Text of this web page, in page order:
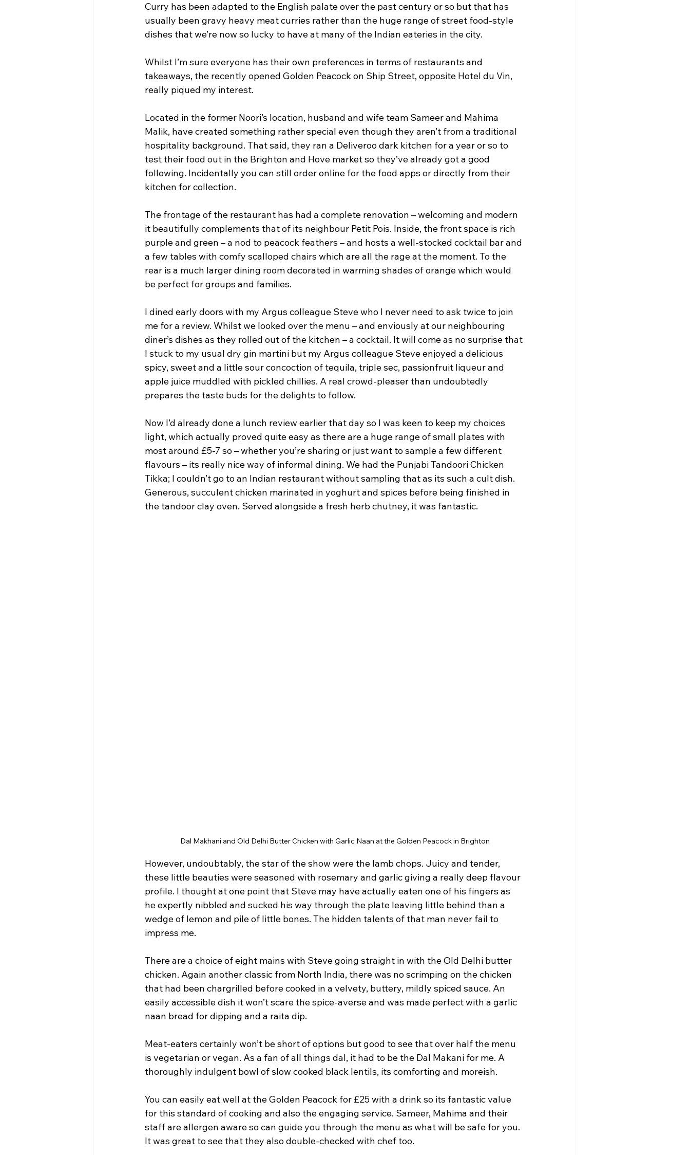
Curry has been adapted to the English palate over the past century or so but that has
usually been gravy heavy meat curries rather than the huge range of street food-style
dishes that we’re now so lucky to have at many of the Indian eateries in the city.
Whilst I’m sure everyone has their own preferences in terms of restaurants and
takeaways, the recently opened Golden Peacock on Ship Street, opposite Hotel du Vin,
really piqued my interest.
Located in the former Noori’s location, husband and wife team Sameer and Mahima
Malik, have created something rather special even though they aren’t from a traditional
hospitality background. That said, they ran a Deliveroo dark kitchen for a year or so to
test their food out in the Brighton and Hove market so they’ve already got a good
following. Incidentally you can still order online for the food apps or directly from their
kitchen for collection.
The frontage of the restaurant has had a complete renovation – welcoming and modern
it beautifully complements that of its neighbour Petit Pois. Inside, the front space is rich
purple and green – a nod to peacock feathers – and hosts a well-stocked cocktail bar and
a few tables with comfy scalloped chairs which are all the rage at the moment. To the
rear is a much larger dining room decorated in warming shades of orange which would
be perfect for groups and families.
I dined early doors with my Argus colleague Steve who I never need to ask twice to join
me for a review. Whilst we looked over the menu – and enviously at our neighbouring
diner’s dishes as they rolled out of the kitchen – a cocktail. It will come as no surprise that
I stuck to my usual dry gin martini but my Argus colleague Steve enjoyed a delicious
spicy, sweet and a little sour concoction of tequila, triple sec, passionfruit liqueur and
apple juice muddled with pickled chillies. A real crowd-pleaser than undoubtedly
prepares the taste buds for the delights to follow.
Now I’d already done a lunch review earlier that day so I was keen to keep my choices
light, which actually proved quite easy as there are a huge range of small plates with
most around £5-7 so – whether you’re sharing or just want to sample a few different
flavours – its really nice way of informal dining. We had the Punjabi Tandoori Chicken
Tikka; I couldn’t go to an Indian restaurant without sampling that as its such a cult dish.
Generous, succulent chicken marinated in yoghurt and spices before being finished in
the tandoor clay oven. Served alongside a fresh herb chutney, it was fantastic.
Dal Makhani and Old Delhi Butter Chicken with Garlic Naan at the Golden Peacock in Brighton
However, undoubtably, the star of the show were the lamb chops. Juicy and tender,
these little beauties were seasoned with rosemary and garlic giving a really deep flavour
profile. I thought at one point that Steve may have actually eaten one of his fingers as
he expertly nibbled and sucked his way through the plate leaving little behind than a
wedge of lemon and pile of little bones. The hidden talents of that man never fail to
impress me.
There are a choice of eight mains with Steve going straight in with the Old Delhi butter
chicken. Again another classic from North India, there was no scrimping on the chicken
that had been chargrilled before cooked in a velvety, buttery, mildly spiced sauce. An
easily accessible dish it won’t scare the spice-averse and was made perfect with a garlic
naan bread for dipping and a raita dip.
Meat-eaters certainly won’t be short of options but good to see that over half the menu
is vegetarian or vegan. As a fan of all things dal, it had to be the Dal Makani for me. A
thoroughly indulgent bowl of slow cooked black lentils, its comforting and moreish.
You can easily eat well at the Golden Peacock for £25 with a drink so its fantastic value
for this standard of cooking and also the engaging service. Sameer, Mahima and their
staff are allergen aware so can guide you through the menu as what will be safe for you.
It was great to see that they also double-checked with chef too.